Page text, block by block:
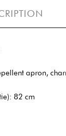
apron,
82 cm